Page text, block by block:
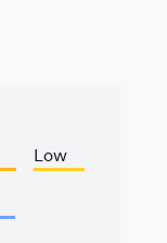
Low